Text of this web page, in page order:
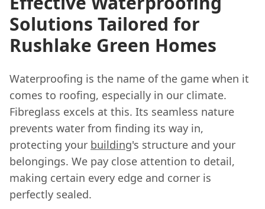
Solutions Tailored for
Rushlake Green Homes
Waterproofing is the name of the game when it
comes to roofing, especially in our climate.
Fibreglass excels at this. Its seamless nature
prevents water from finding its way in,
protecting your building's structure and your
belongings. We pay close attention to detail,
making certain every edge and corner is
perfectly sealed.